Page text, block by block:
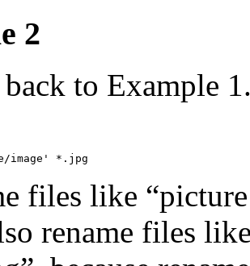
2
back to Example
image' *.jpg
files like
rename files